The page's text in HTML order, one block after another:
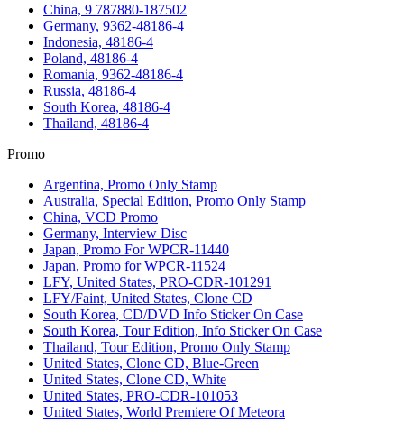
China, 9 787880-187502
Germany, 9362-48186-4
Indonesia, 48186-4
Poland, 48186-4
Romania, 9362-48186-4
Russia, 48186-4
South Korea, 48186-4
Thailand, 48186-4
Promo
Argentina, Promo Only Stamp
Australia, Special Edition, Promo Only Stamp
China, VCD Promo
Germany, Interview Disc
Japan, Promo For WPCR-11440
Japan, Promo for WPCR-11524
LFY, United States, PRO-CDR-101291
LFY/Faint, United States, Clone CD
South Korea, CD/DVD Info Sticker On Case
South Korea, Tour Edition, Info Sticker On Case
Thailand, Tour Edition, Promo Only Stamp
United States, Clone CD, Blue-Green
United States, Clone CD, White
United States, PRO-CDR-101053
United States, World Premiere Of Meteora